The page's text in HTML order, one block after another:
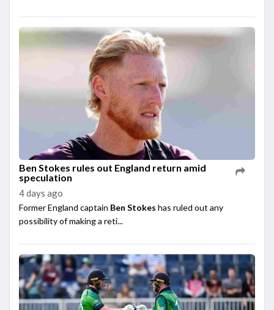
Ben Stokes rules out England return amid
speculation
4 days ago
Former England captain Ben Stokes has ruled out any
possibility of making a reti...